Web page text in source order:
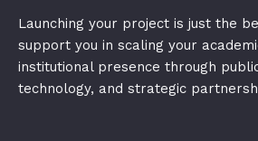
Launching your project is just the
support you in scaling your
institutional presence through
technology, and strategic